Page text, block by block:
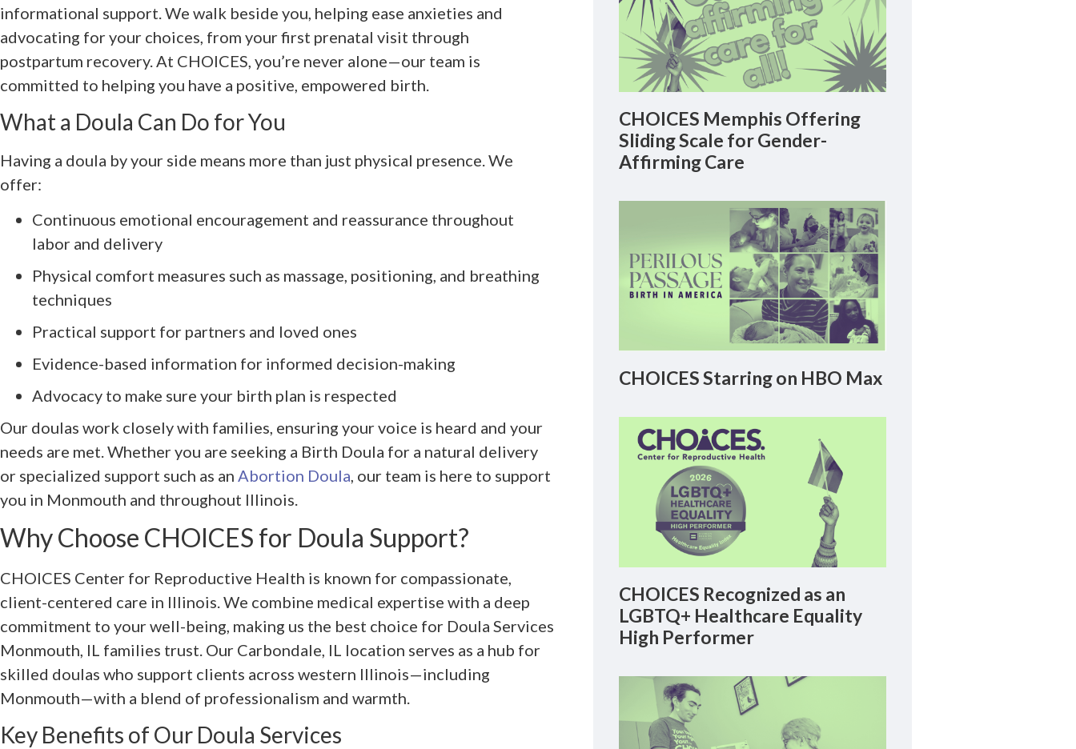
informational support. We walk beside you, helping ease anxieties and
advocating for your choices, from your first prenatal visit through
postpartum recovery. At CHOICES, you’re never alone—our team is
committed to helping you have a positive, empowered birth.
What a Doula Can Do for You
Having a doula by your side means more than just physical presence. We
offer:
Continuous emotional encouragement and reassurance throughout
labor and delivery
Physical comfort measures such as massage, positioning, and breathing
techniques
Practical support for partners and loved ones
Evidence-based information for informed decision-making
Advocacy to make sure your birth plan is respected
Our doulas work closely with families, ensuring your voice is heard and your
needs are met. Whether you are seeking a Birth Doula for a natural delivery
or specialized support such as an Abortion Doula, our team is here to support
you in Monmouth and throughout Illinois.
Why Choose CHOICES for Doula Support?
CHOICES Center for Reproductive Health is known for compassionate,
client-centered care in Illinois. We combine medical expertise with a deep
commitment to your well-being, making us the best choice for Doula Services
Monmouth, IL families trust. Our Carbondale, IL location serves as a hub for
skilled doulas who support clients across western Illinois—including
Monmouth—with a blend of professionalism and warmth.
Key Benefits of Our Doula Services
CHOICES Memphis Offering
Sliding Scale for Gender-
Affirming Care
CHOICES Starring on HBO Max
CHOICES Recognized as an
LGBTQ+ Healthcare Equality
High Performer